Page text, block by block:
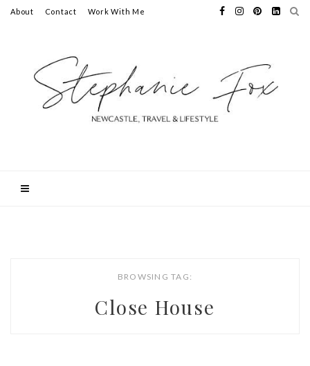
About Contact Work With Me
BROWSING TAG:
Close House